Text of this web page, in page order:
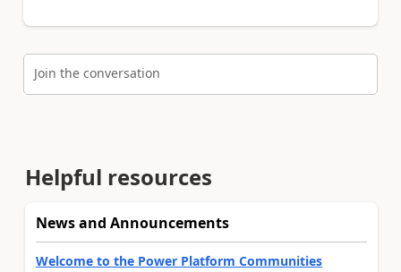
Join the conversation
Helpful resources
News and Announcements
Welcome to the Power Platform Communities